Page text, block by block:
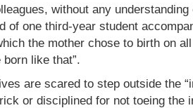
without any
of one third-year student
the mother chose to birth on
like that”.
are scared to step outside the
or disciplined for not toeing the